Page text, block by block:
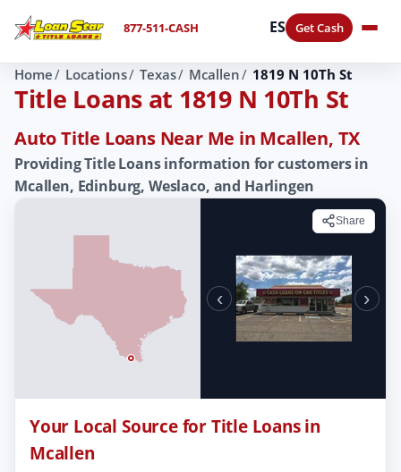
877-511-CASH ES Get Cash
Home Locations Texas Mcallen 1819 N 10Th St
Title Loans at 1819 N 10Th St
Auto Title Loans Near Me in Mcallen, TX
Providing Title Loans information for customers in
Mcallen, Edinburg, Weslaco, and Harlingen
Share
‹ ›
Your Local Source for Title Loans in
Mcallen